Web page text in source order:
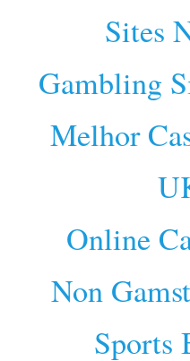
Sites
Gambling
Melhor
Online
Non
Sports